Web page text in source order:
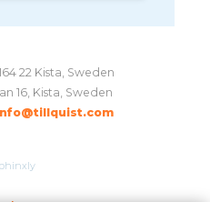
22 Kista, Sweden
16, Kista, Sweden